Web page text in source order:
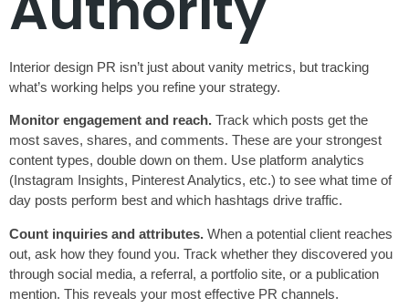
Interior design PR isn’t just about vanity metrics, but tracking
what’s working helps you refine your strategy.
Monitor engagement and reach. Track which posts get the
most saves, shares, and comments. These are your strongest
content types, double down on them. Use platform analytics
(Instagram Insights, Pinterest Analytics, etc.) to see what time of
day posts perform best and which hashtags drive traffic.
Count inquiries and attributes. When a potential client reaches
out, ask how they found you. Track whether they discovered you
through social media, a referral, a portfolio site, or a publication
mention. This reveals your most effective PR channels.